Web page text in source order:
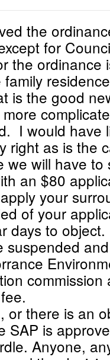
the
for
the ordinance
is the good
I would have
right as is the
we will have to
an $80
your
of your
days to
suspended
commission
or there is an
SAP is
Anyone,